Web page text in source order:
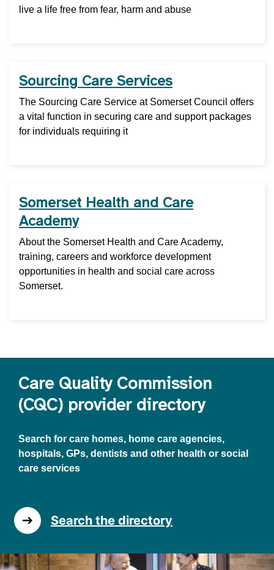
live a life free from fear, harm and abuse
Sourcing Care Services
The Sourcing Care Service at Somerset Council offers
a vital function in securing care and support packages
for individuals requiring it
Somerset Health and Care
Academy
About the Somerset Health and Care Academy,
training, careers and workforce development
opportunities in health and social care across
Somerset.
Care Quality Commission
(CQC) provider directory
Search for care homes, home care agencies,
hospitals, GPs, dentists and other health or social
care services
Search the directory